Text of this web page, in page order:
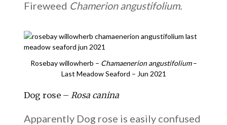
Fireweed Chamerion angustifolium.
Rosebay willowherb – Chamaenerion angustifolium–
Last Meadow Seaford – Jun 2021
Dog rose – Rosa canina
Apparently Dog rose is easily confused